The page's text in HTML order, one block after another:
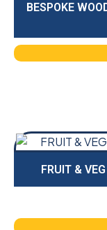
BESPOKE
FRUIT &